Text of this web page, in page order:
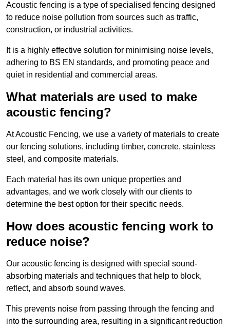
Acoustic fencing is a type of specialised fencing designed
to reduce noise pollution from sources such as traffic,
construction, or industrial activities.
It is a highly effective solution for minimising noise levels,
adhering to BS EN standards, and promoting peace and
quiet in residential and commercial areas.
What materials are used to make
acoustic fencing?
At Acoustic Fencing, we use a variety of materials to create
our fencing solutions, including timber, concrete, stainless
steel, and composite materials.
Each material has its own unique properties and
advantages, and we work closely with our clients to
determine the best option for their specific needs.
How does acoustic fencing work to
reduce noise?
Our acoustic fencing is designed with special sound-
absorbing materials and techniques that help to block,
reflect, and absorb sound waves.
This prevents noise from passing through the fencing and
into the surrounding area, resulting in a significant reduction